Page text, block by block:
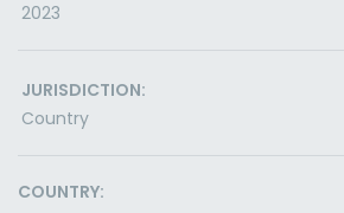
2023
JURISDICTION:
Country
COUNTRY: